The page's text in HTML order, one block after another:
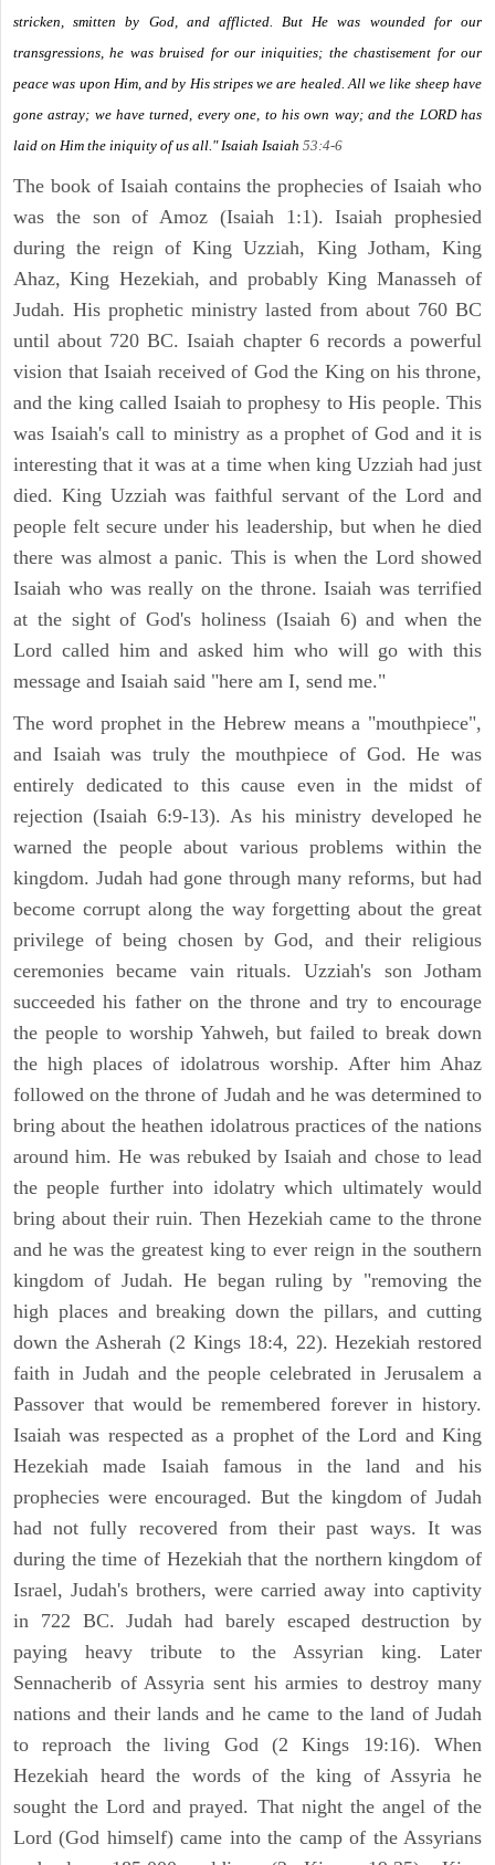
stricken, smitten by God, and afflicted. But He was wounded for our
transgressions, he was bruised for our iniquities; the chastisement for our
peace was upon Him, and by His stripes we are healed. All we like sheep have
gone astray; we have turned, every one, to his own way; and the LORD has
laid on Him the iniquity of us all." Isaiah Isaiah 53:4-6
The book of Isaiah contains the prophecies of Isaiah who
was the son of Amoz (Isaiah 1:1). Isaiah prophesied
during the reign of King Uzziah, King Jotham, King
Ahaz, King Hezekiah, and probably King Manasseh of
Judah. His prophetic ministry lasted from about 760 BC
until about 720 BC. Isaiah chapter 6 records a powerful
vision that Isaiah received of God the King on his throne,
and the king called Isaiah to prophesy to His people. This
was Isaiah's call to ministry as a prophet of God and it is
interesting that it was at a time when king Uzziah had just
died. King Uzziah was faithful servant of the Lord and
people felt secure under his leadership, but when he died
there was almost a panic. This is when the Lord showed
Isaiah who was really on the throne. Isaiah was terrified
at the sight of God's holiness (Isaiah 6) and when the
Lord called him and asked him who will go with this
message and Isaiah said "here am I, send me."
The word prophet in the Hebrew means a "mouthpiece",
and Isaiah was truly the mouthpiece of God. He was
entirely dedicated to this cause even in the midst of
rejection (Isaiah 6:9-13). As his ministry developed he
warned the people about various problems within the
kingdom. Judah had gone through many reforms, but had
become corrupt along the way forgetting about the great
privilege of being chosen by God, and their religious
ceremonies became vain rituals. Uzziah's son Jotham
succeeded his father on the throne and try to encourage
the people to worship Yahweh, but failed to break down
the high places of idolatrous worship. After him Ahaz
followed on the throne of Judah and he was determined to
bring about the heathen idolatrous practices of the nations
around him. He was rebuked by Isaiah and chose to lead
the people further into idolatry which ultimately would
bring about their ruin. Then Hezekiah came to the throne
and he was the greatest king to ever reign in the southern
kingdom of Judah. He began ruling by "removing the
high places and breaking down the pillars, and cutting
down the Asherah (2 Kings 18:4, 22). Hezekiah restored
faith in Judah and the people celebrated in Jerusalem a
Passover that would be remembered forever in history.
Isaiah was respected as a prophet of the Lord and King
Hezekiah made Isaiah famous in the land and his
prophecies were encouraged. But the kingdom of Judah
had not fully recovered from their past ways. It was
during the time of Hezekiah that the northern kingdom of
Israel, Judah's brothers, were carried away into captivity
in 722 BC. Judah had barely escaped destruction by
paying heavy tribute to the Assyrian king. Later
Sennacherib of Assyria sent his armies to destroy many
nations and their lands and he came to the land of Judah
to reproach the living God (2 Kings 19:16). When
Hezekiah heard the words of the king of Assyria he
sought the Lord and prayed. That night the angel of the
Lord (God himself) came into the camp of the Assyrians